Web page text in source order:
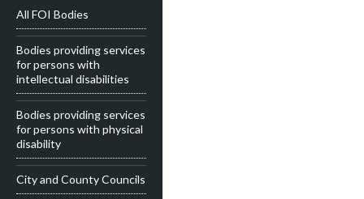
All FOI Bodies
Bodies providing services
for persons with
intellectual disabilities
Bodies providing services
for persons with physical
disability
City and County Councils